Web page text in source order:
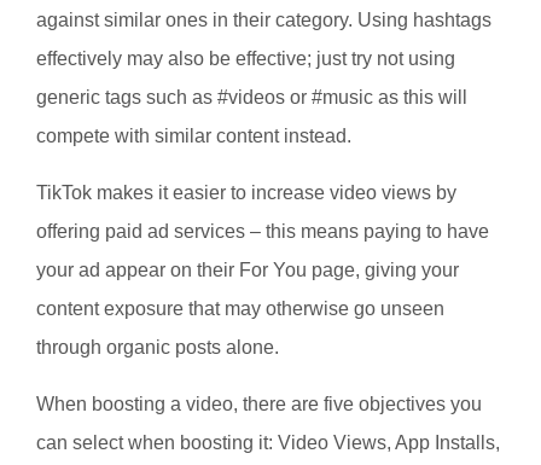
against similar ones in their category. Using hashtags
effectively may also be effective; just try not using
generic tags such as #videos or #music as this will
compete with similar content instead.
TikTok makes it easier to increase video views by
offering paid ad services – this means paying to have
your ad appear on their For You page, giving your
content exposure that may otherwise go unseen
through organic posts alone.
When boosting a video, there are five objectives you
can select when boosting it: Video Views, App Installs,